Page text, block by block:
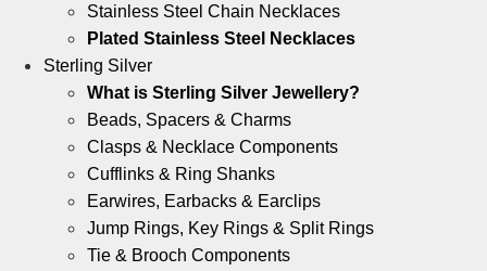
Stainless Steel Chain Necklaces
Plated Stainless Steel Necklaces
Sterling Silver
What is Sterling Silver Jewellery?
Beads, Spacers & Charms
Clasps & Necklace Components
Cufflinks & Ring Shanks
Earwires, Earbacks & Earclips
Jump Rings, Key Rings & Split Rings
Tie & Brooch Components